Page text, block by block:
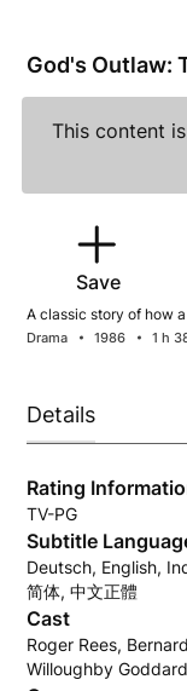
God's Outlaw:
This content
Save
A classic story of how
Drama 1986 1 h
Details
Rating
TV-PG
Subtitle
Deutsch, English,
简体, 中文正體
Cast
Roger Rees,
Willoughby